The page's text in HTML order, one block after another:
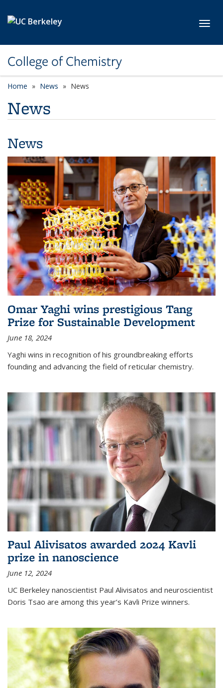
College of Chemistry
Home News News
News
News
Omar Yaghi wins prestigious Tang
Prize for Sustainable Development
June 18, 2024
Yaghi wins in recognition of his groundbreaking efforts
founding and advancing the field of reticular chemistry.
Paul Alivisatos awarded 2024 Kavli
prize in nanoscience
June 12, 2024
UC Berkeley nanoscientist Paul Alivisatos and neuroscientist
Doris Tsao are among this year’s Kavli Prize winners.